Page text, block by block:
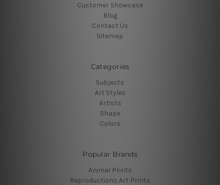
Customer Showcase
Blog
Contact Us
Sitemap
Categories
Subjects
Art Styles
Artists
Shape
Colors
Popular Brands
Animal Prints
Reproductions Art Prints